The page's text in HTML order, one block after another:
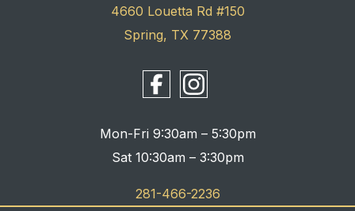
4660 Louetta Rd #150
Spring, TX 77388
Mon-Fri 9:30am – 5:30pm
Sat 10:30am – 3:30pm
281-466-2236